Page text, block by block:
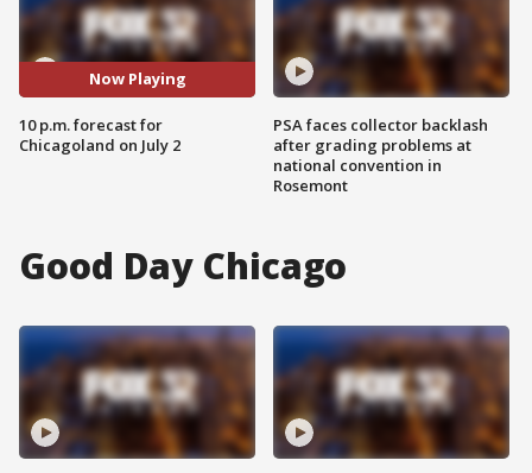
Now Playing
10 p.m. forecast for
Chicagoland on July 2
PSA faces collector backlash
after grading problems at
national convention in
Rosemont
Good Day Chicago